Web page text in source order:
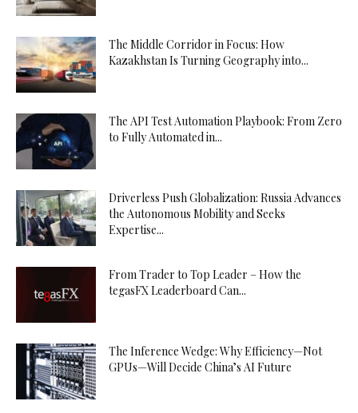
The Middle Corridor in Focus: How
Kazakhstan Is Turning Geography into...
The API Test Automation Playbook: From Zero
to Fully Automated in...
Driverless Push Globalization: Russia Advances
the Autonomous Mobility and Seeks
Expertise...
From Trader to Top Leader – How the
tegasFX Leaderboard Can...
The Inference Wedge: Why Efficiency—Not
GPUs—Will Decide China’s AI Future